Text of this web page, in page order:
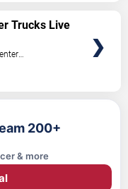
Trucks Live
200+
& more